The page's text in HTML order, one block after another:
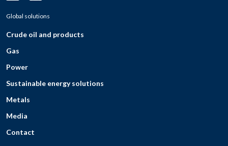
Global solutions
Crude oil and products
Gas
Power
Sustainable energy solutions
Metals
Media
Contact